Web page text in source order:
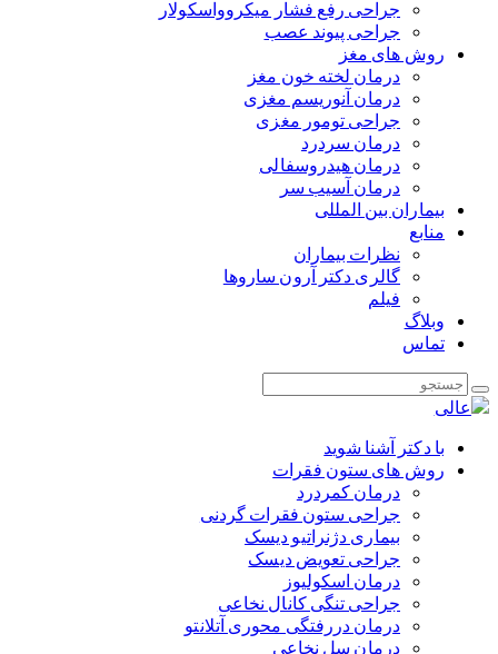
جراحی رفع فشار میکروواسکولار
جراحی پیوند عصب
روش های مغز
درمان لخته خون مغز
درمان آنوریسم مغزی
جراحی تومور مغزی
درمان سردرد
درمان هیدروسفالی
درمان آسیب سر
بیماران بین المللی
منابع
نظرات بیماران
گالری دکتر آرون ساروها
فیلم
وبلاگ
تماس
با دکتر آشنا شوید
روش های ستون فقرات
درمان کمردرد
جراحی ستون فقرات گردنی
بیماری دژنراتیو دیسک
جراحی تعویض دیسک
درمان اسکولیوز
جراحی تنگی کانال نخاعی
درمان دررفتگی محوری آتلانتو
درمان سل نخاعی